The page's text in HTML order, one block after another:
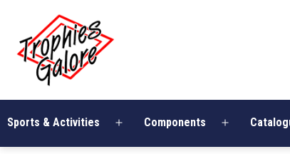
content
Galore
Sports & Activities
Open
Components
Open